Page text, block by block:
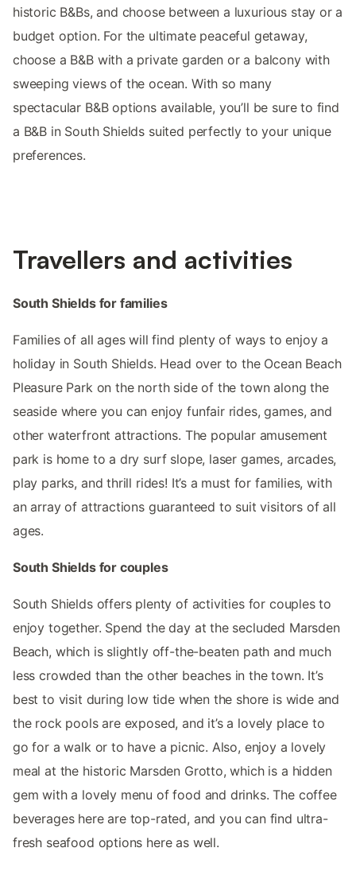
historic B&Bs, and choose between a luxurious stay or a
budget option. For the ultimate peaceful getaway,
choose a B&B with a private garden or a balcony with
sweeping views of the ocean. With so many
spectacular B&B options available, you’ll be sure to find
a B&B in South Shields suited perfectly to your unique
preferences.
Travellers and activities
South Shields for families
Families of all ages will find plenty of ways to enjoy a
holiday in South Shields. Head over to the Ocean Beach
Pleasure Park on the north side of the town along the
seaside where you can enjoy funfair rides, games, and
other waterfront attractions. The popular amusement
park is home to a dry surf slope, laser games, arcades,
play parks, and thrill rides! It’s a must for families, with
an array of attractions guaranteed to suit visitors of all
ages.
South Shields for couples
South Shields offers plenty of activities for couples to
enjoy together. Spend the day at the secluded Marsden
Beach, which is slightly off-the-beaten path and much
less crowded than the other beaches in the town. It’s
best to visit during low tide when the shore is wide and
the rock pools are exposed, and it’s a lovely place to
go for a walk or to have a picnic. Also, enjoy a lovely
meal at the historic Marsden Grotto, which is a hidden
gem with a lovely menu of food and drinks. The coffee
beverages here are top-rated, and you can find ultra-
fresh seafood options here as well.